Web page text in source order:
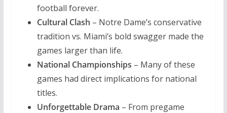
football forever.
Cultural Clash – Notre Dame’s conservative
tradition vs. Miami’s bold swagger made the
games larger than life.
National Championships – Many of these
games had direct implications for national
titles.
Unforgettable Drama – From pregame